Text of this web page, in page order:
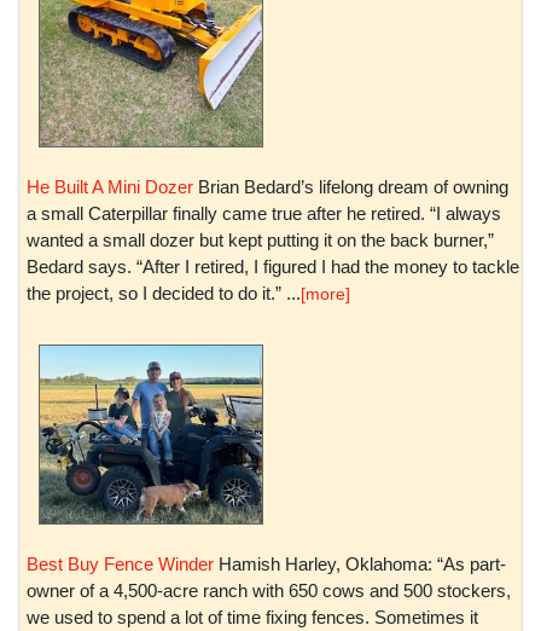
He Built A Mini Dozer Brian Bedard’s lifelong dream of owning
a small Caterpillar finally came true after he retired. “I always
wanted a small dozer but kept putting it on the back burner,”
Bedard says. “After I retired, I figured I had the money to tackle
the project, so I decided to do it.” ...[more]
Best Buy Fence Winder Hamish Harley, Oklahoma: “As part-
owner of a 4,500-acre ranch with 650 cows and 500 stockers,
we used to spend a lot of time fixing fences. Sometimes it